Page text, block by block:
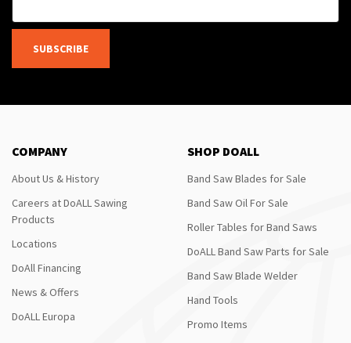
SUBSCRIBE
COMPANY
About Us & History
Careers at DoALL Sawing
Products
Locations
DoAll Financing
News & Offers
DoALL Europa
SHOP DOALL
Band Saw Blades for Sale
Band Saw Oil For Sale
Roller Tables for Band Saws
DoALL Band Saw Parts for Sale
Band Saw Blade Welder
Hand Tools
Promo Items